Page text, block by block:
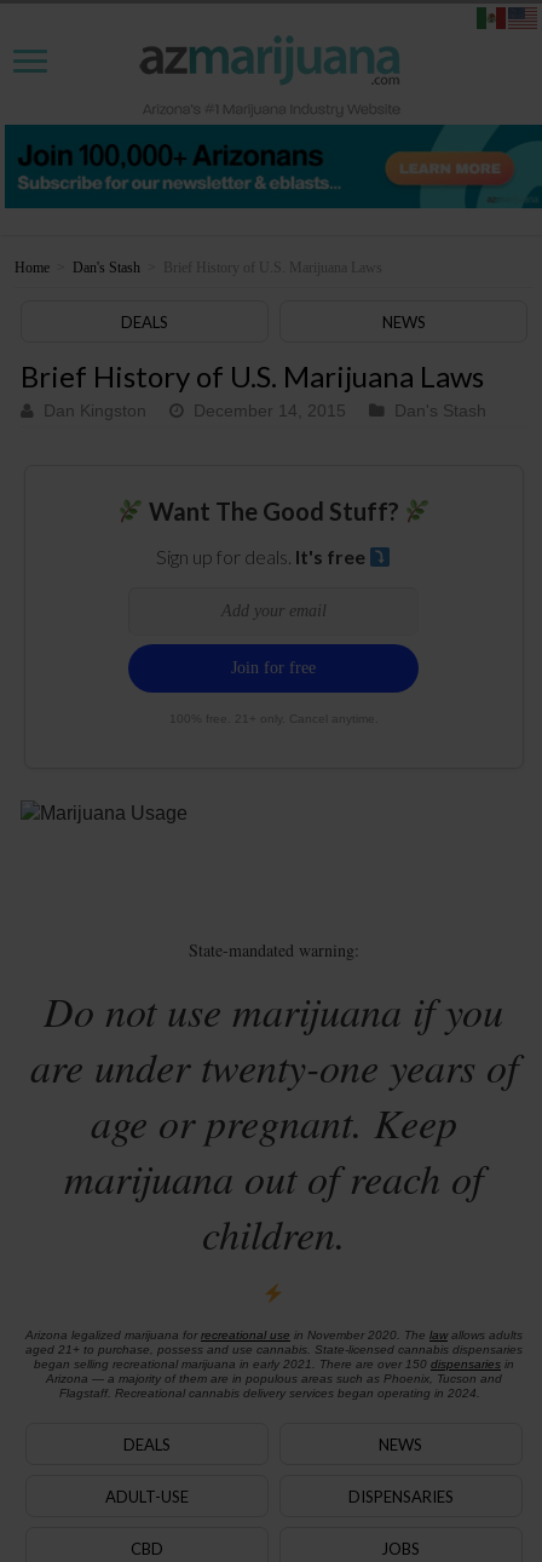
Home Dan's Stash Brief History of U.S. Marijuana Laws
DEALS NEWS
Brief History of U.S. Marijuana Laws
Dan Kingston December 14, 2015 Dan's Stash
Want The Good Stuff?
Sign up for deals. It's free
100% free. 21+ only. Cancel anytime.
State-mandated warning:
Do not use marijuana if you
are under twenty-one years of
age or pregnant. Keep
marijuana out of reach of
children.
Arizona legalized marijuana for recreational use in November 2020. The lawallows adults
aged 21+ to purchase, possess and use cannabis. State-licensed cannabis dispensaries
began selling recreational marijuana in early 2021. There are over 150 dispensariesin
Arizona — a majority of them are in populous areas such as Phoenix, Tucson and
Flagstaff. Recreational cannabis delivery services began operating in 2024.
DEALS NEWS
ADULT-USE DISPENSARIES
CBD JOBS